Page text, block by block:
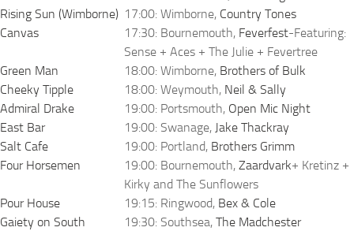
Rising Sun (Wimborne) 17:00: Wimborne, Country Tones
Canvas
17:30: Bournemouth, Feverfest-Featuring:
Sense + Aces + The Julie + Fevertree
Green Man
18:00: Wimborne, Brothers of Bulk
Cheeky Tipple
18:00: Weymouth, Neil & Sally
Admiral Drake
19:00: Portsmouth, Open Mic Night
East Bar
19:00: Swanage, Jake Thackray
Salt Cafe
19:00: Portland, Brothers Grimm
Four Horsemen
19:00: Bournemouth, Zaardvark+ Kretinz +
Kirky and The Sunflowers
Pour House
19:15: Ringwood, Bex & Cole
Gaiety on South
19:30: Southsea, The Madchester